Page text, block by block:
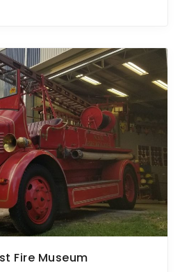
Fire Museum